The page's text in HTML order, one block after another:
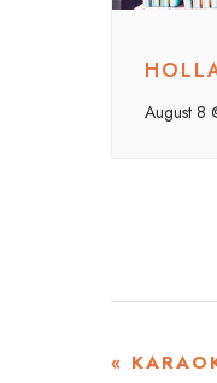
August 8
«